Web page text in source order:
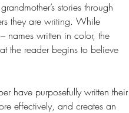
stories through
they are writing. While
names written in color, the
the reader begins to believe
have purposefully written their
effectively, and creates an